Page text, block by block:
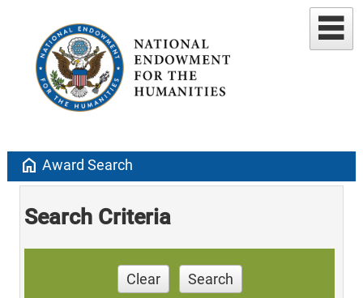
home Award Search
Search Criteria
Clear Search